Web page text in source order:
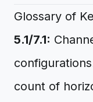
Glossary of
5.1/7.1:
count of